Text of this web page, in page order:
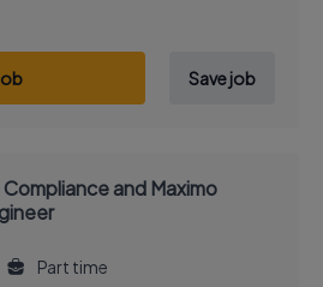
Save job
and Maximo
Part time